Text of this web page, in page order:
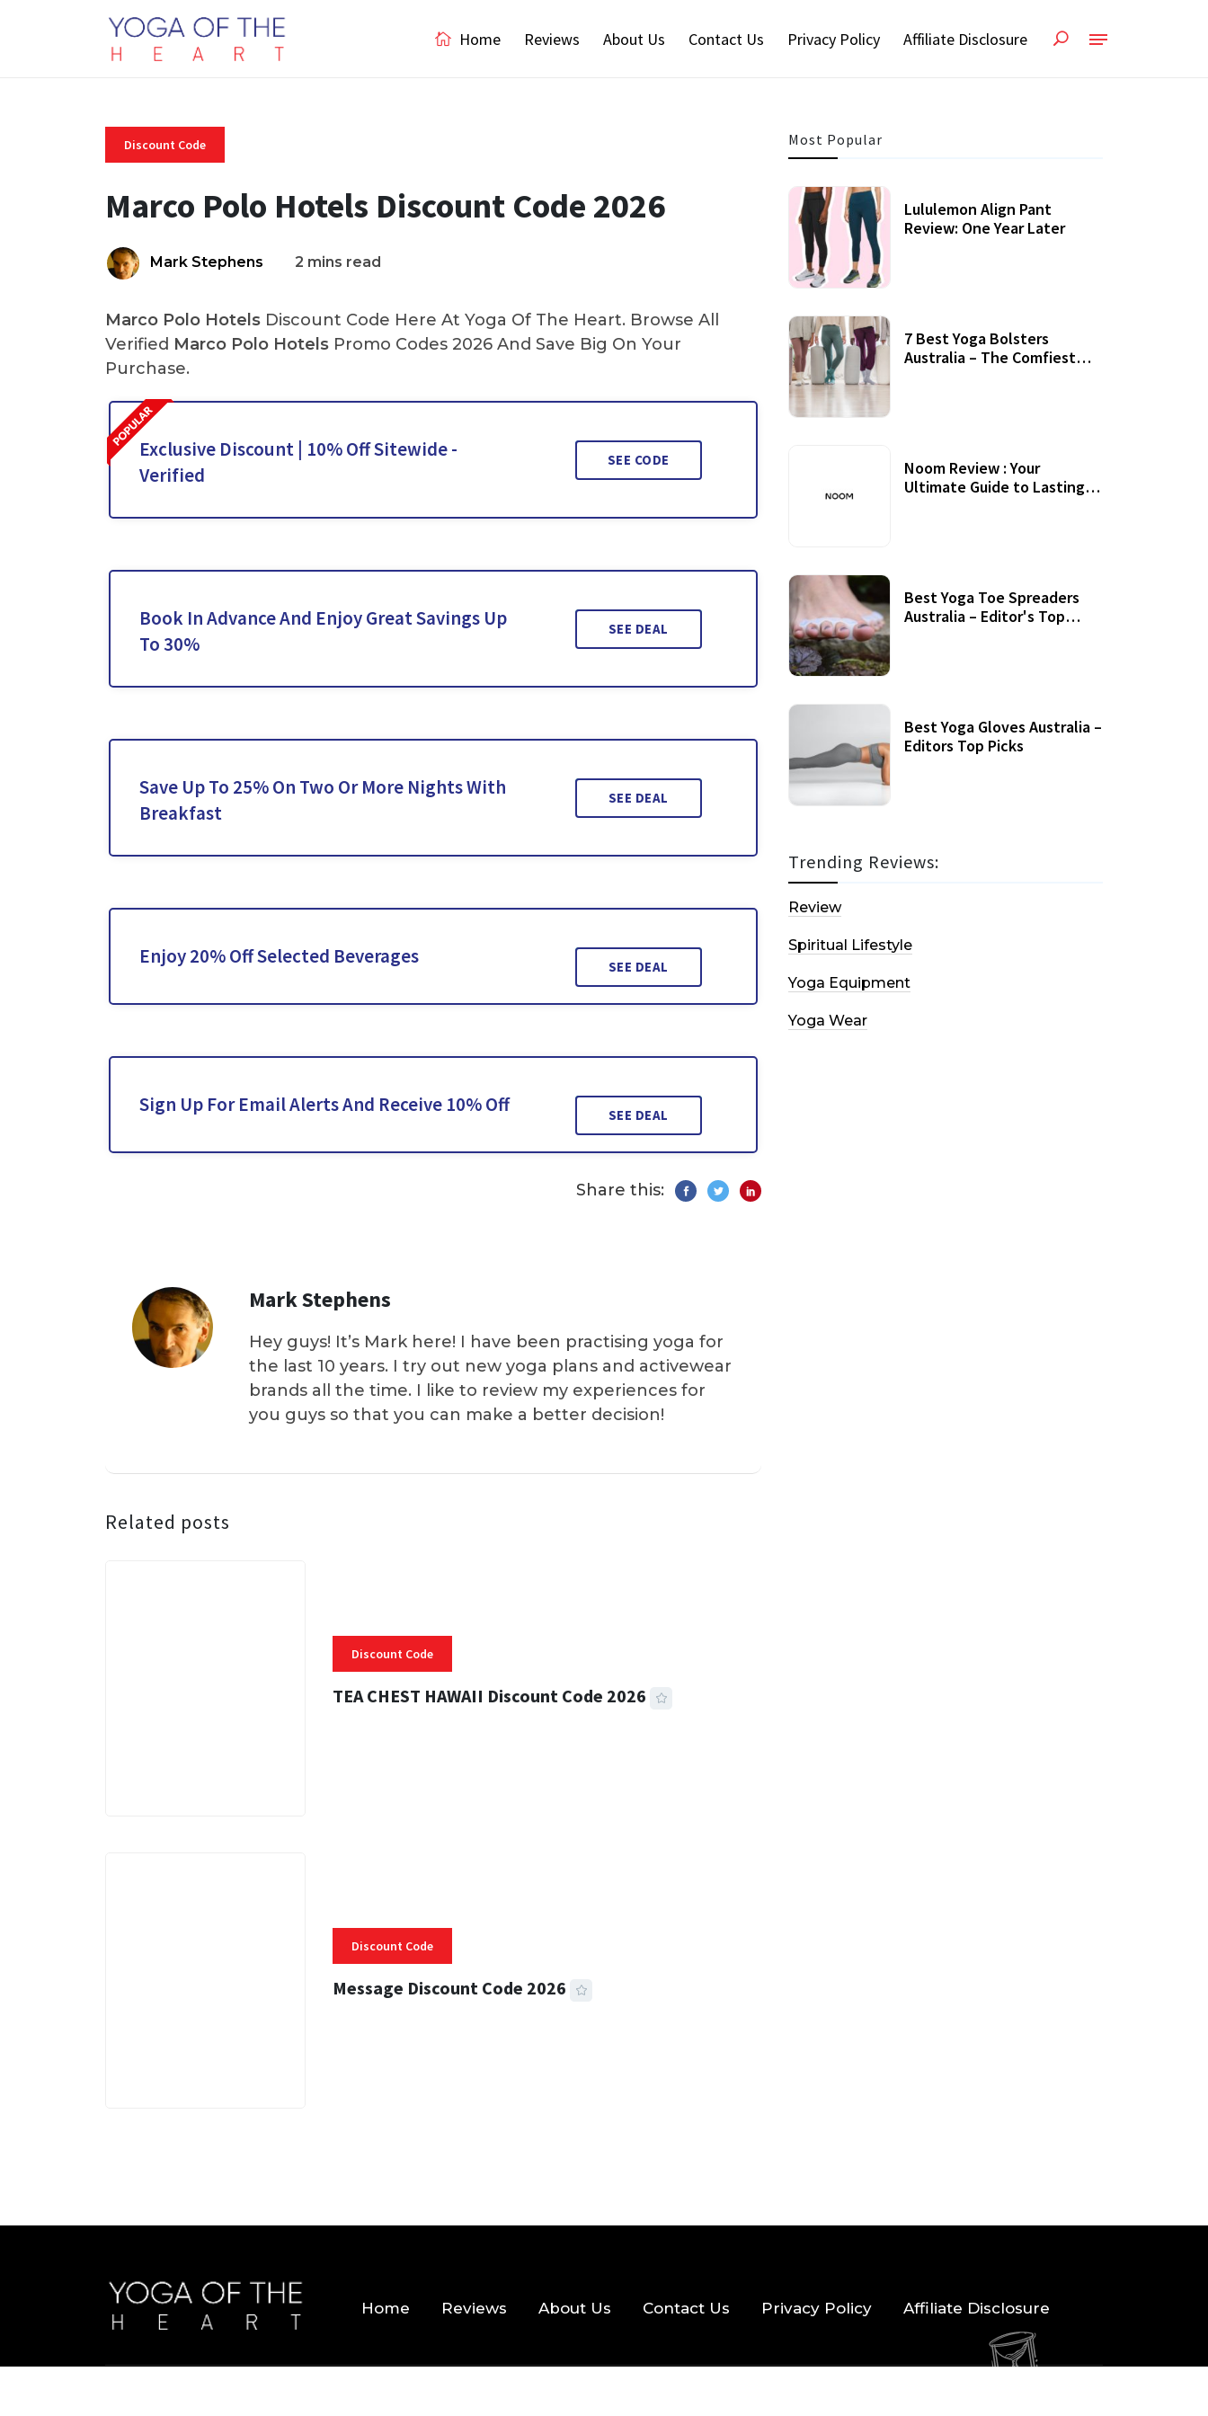
Home Reviews About Us Contact Us Privacy Policy Affiliate Disclosure
Discount Code
Marco Polo Hotels Discount Code 2026
Mark Stephens 2 mins read
Marco Polo Hotels Discount Code Here At Yoga Of The Heart. Browse All
Verified Marco Polo Hotels Promo Codes 2026 And Save Big On Your
Purchase.
Exclusive Discount | 10% Off Sitewide -
Verified
SEE CODE
Book In Advance And Enjoy Great Savings Up
To 30%
SEE DEAL
Save Up To 25% On Two Or More Nights With
Breakfast
SEE DEAL
Enjoy 20% Off Selected Beverages SEE DEAL
Sign Up For Email Alerts And Receive 10% Off SEE DEAL
Share this:
Mark Stephens
Hey guys! It’s Mark here! I have been practising yoga for
the last 10 years. I try out new yoga plans and activewear
brands all the time. I like to review my experiences for
you guys so that you can make a better decision!
Related posts
Discount Code
TEA CHEST HAWAII Discount Code 2026
Discount Code
Message Discount Code 2026
Most Popular
Lululemon Align Pant
Review: One Year Later
7 Best Yoga Bolsters
Australia – The Comfiest
Noom Review : Your
Ultimate Guide to Lasting
Best Yoga Toe Spreaders
Australia – Editor's Top
Best Yoga Gloves Australia –
Editors Top Picks
Trending Reviews:
Review
Spiritual Lifestyle
Yoga Equipment
Yoga Wear
Home Reviews About Us Contact Us Privacy Policy Affiliate Disclosure